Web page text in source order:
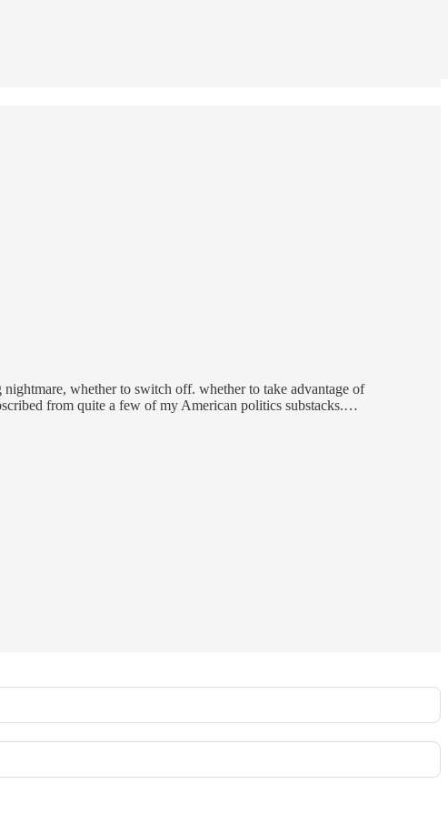
whether to switch off. whether to take advantage of
from quite a few of my American politics substacks.…